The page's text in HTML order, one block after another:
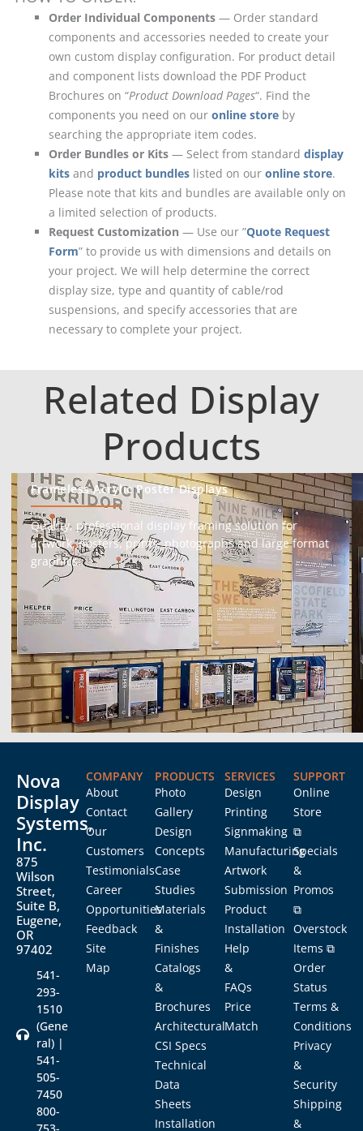
Order Individual Components— Order standard
components and accessories needed to create your
own custom display configuration. For product detail
and component lists download the PDF Product
Brochures on “Product Download Pages“. Find the
components you need on our online storeby
searching the appropriate item codes.
Order Bundles or Kits— Select from standard display
kitsand product bundleslisted on our online store.
Please note that kits and bundles are available only on
a limited selection of products.
Request Customization — Use our ”Quote Request
Form” to provide us with dimensions and details on
your project. We will help determine the correct
display size, type and quantity of cable/rod
suspensions, and specify accessories that are
necessary to complete your project.
Related Display
Products
Frameless Acrylic Poster Displays
Quality, professional display framing solution for
artwork, posters, prints, photographs and large format
graphics.
Nova
Display
Systems,
Inc.
875
Wilson
Street,
Suite B,
Eugene,
OR
97402
541-
293-
1510
(Gene
ral) |
541-
505-
7450
800-
COMPANY
About
Contact
Our
Customers
Testimonials
Career
Opportunities
Feedback
Site
Map
PRODUCTS
Photo
Gallery
Design
Concepts
Case
Studies
Materials
&
Finishes
Catalogs
&
Brochures
Architectural
CSI Specs
Technical
Data
Sheets
Installation
SERVICES
Design
Printing
Signmaking
Manufacturing
Artwork
Submission
Product
Installation
Help
&
FAQs
Price
Match
SUPPORT
Online
Store
⧉
Specials
&
Promos
⧉
Overstock
Items ⧉
Order
Status
Terms &
Conditions
Privacy
&
Security
Shipping
&